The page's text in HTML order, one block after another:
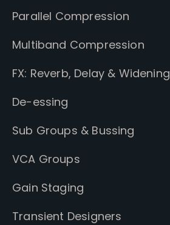
Parallel Compression
Multiband Compression
FX: Reverb, Delay & Widening
De-essing
Sub Groups & Bussing
VCA Groups
Gain Staging
Transient Designers